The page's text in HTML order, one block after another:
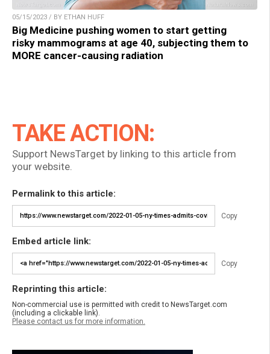
05/15/2023 / BY ETHAN HUFF
Big Medicine pushing women to start getting
risky mammograms at age 40, subjecting them to
MORE cancer-causing radiation
TAKE ACTION:
Support NewsTarget by linking to this article from
your website.
Permalink to this article:
Copy
Embed article link:
Copy
Reprinting this article:
Non-commercial use is permitted with credit to NewsTarget.com
(including a clickable link).
Please contact us for more information.